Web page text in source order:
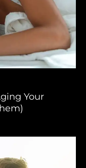
Your